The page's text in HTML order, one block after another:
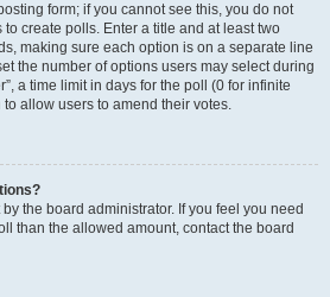
form; if you cannot see this, you do not
create polls. Enter a title and at least two
making sure each option is on a separate line
the number of options users may select during
a time limit in days for the poll (0 for infinite
allow users to amend their votes.
the board administrator. If you feel you need
than the allowed amount, contact the board